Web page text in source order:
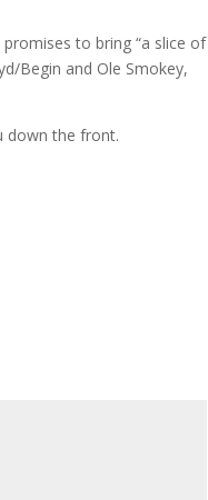
to bring “a slice of
Begin and Ole Smokey,
down the front.